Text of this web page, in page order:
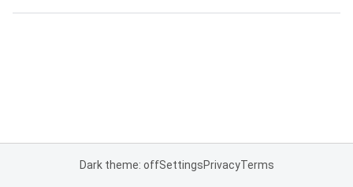
Dark theme: offSettingsPrivacyTerms